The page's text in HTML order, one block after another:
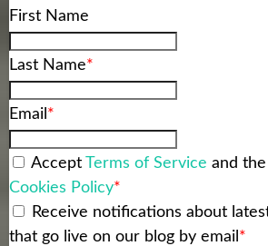
First Name
Last Name*
Email *
Accept Terms of Service and the
Cookies Policy*
Receive notifications about
that go live on our blog by email *